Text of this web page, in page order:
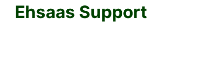
Ehsaas Support